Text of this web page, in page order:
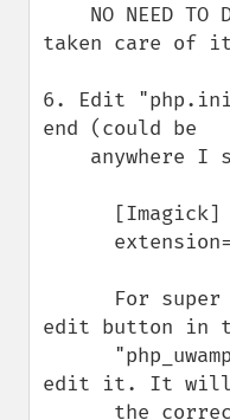
taken care of
6. Edit
end (could be
edit button in
edit it. It will